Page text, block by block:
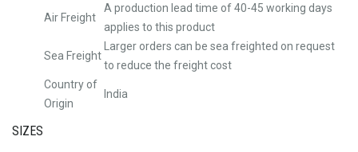
Air Freight
A production lead time of 40-45 working days
applies to this product
Sea Freight
Larger orders can be sea freighted on request
to reduce the freight cost
Country of
Origin
India
SIZES